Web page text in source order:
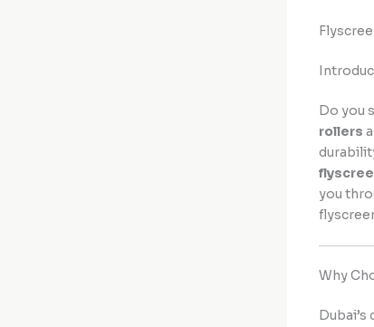
Do you
rollers
you
Why